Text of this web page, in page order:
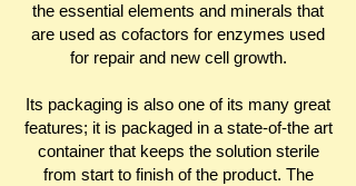
the essential elements and minerals that
are used as cofactors for enzymes used
for repair and new cell growth.
Its packaging is also one of its many great
features; it is packaged in a state-of-the art
container that keeps the solution sterile
from start to finish of the product. The